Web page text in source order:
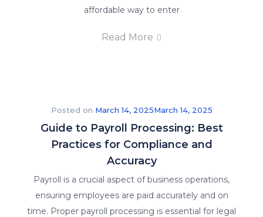
affordable way to enter
Read More
Posted on March 14, 2025March 14, 2025
Guide to Payroll Processing: Best
Practices for Compliance and
Accuracy
Payroll is a crucial aspect of business operations,
ensuring employees are paid accurately and on
time. Proper payroll processing is essential for legal